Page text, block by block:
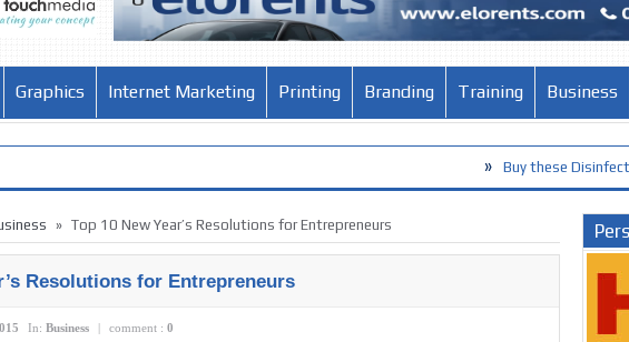
Graphics Internet Marketing Printing Branding Training Business
Buy these Disinfection Products
» Top 10 New Year’s Resolutions for Entrepreneurs
Resolutions for Entrepreneurs
In: Business | comment : 0